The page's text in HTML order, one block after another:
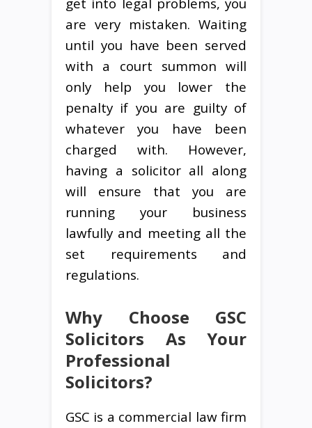
are very mistaken. Waiting
until you have been served
with a court summon will
only help you lower the
penalty if you are guilty of
whatever you have been
charged with. However,
having a solicitor all along
will ensure that you are
running your business
lawfully and meeting all the
set requirements and
regulations.
Why Choose GSC
Solicitors As Your
Professional
Solicitors?
GSC is a commercial law firm